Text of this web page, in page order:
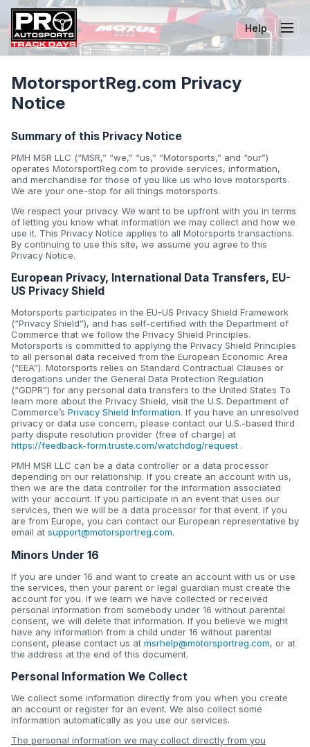
Help
MotorsportReg.com Privacy
Notice
Summary of this Privacy Notice
PMH MSR LLC (“MSR,” “we,” “us,” “Motorsports,” and “our”)
operates MotorsportReg.com to provide services, information,
and merchandise for those of you like us who love motorsports.
We are your one-stop for all things motorsports.
We respect your privacy. We want to be upfront with you in terms
of letting you know what information we may collect and how we
use it. This Privacy Notice applies to all Motorsports transactions.
By continuing to use this site, we assume you agree to this
Privacy Notice.
European Privacy, International Data Transfers, EU-
US Privacy Shield
Motorsports participates in the EU-US Privacy Shield Framework
(“Privacy Shield”), and has self-certified with the Department of
Commerce that we follow the Privacy Shield Principles.
Motorsports is committed to applying the Privacy Shield Principles
to all personal data received from the European Economic Area
(“EEA”). Motorsports relies on Standard Contractual Clauses or
derogations under the General Data Protection Regulation
(“GDPR”) for any personal data transfers to the United States To
learn more about the Privacy Shield, visit the U.S. Department of
Commerce’s Privacy Shield Information. If you have an unresolved
privacy or data use concern, please contact our U.S.-based third
party dispute resolution provider (free of charge) at
https://feedback-form.truste.com/watchdog/request .
PMH MSR LLC can be a data controller or a data processor
depending on our relationship. If you create an account with us,
then we are the data controller for the information associated
with your account. If you participate in an event that uses our
services, then we will be a data processor for that event. If you
are from Europe, you can contact our European representative by
email at support@motorsportreg.com.
Minors Under 16
If you are under 16 and want to create an account with us or use
the services, then your parent or legal guardian must create the
account for you. If we learn we have collected or received
personal information from somebody under 16 without parental
consent, we will delete that information. If you believe we might
have any information from a child under 16 without parental
consent, please contact us at msrhelp@motorsportreg.com, or at
the address at the end of this document.
Personal Information We Collect
We collect some information directly from you when you create
an account or register for an event. We also collect some
information automatically as you use our services.
The personal information we may collect directly from you